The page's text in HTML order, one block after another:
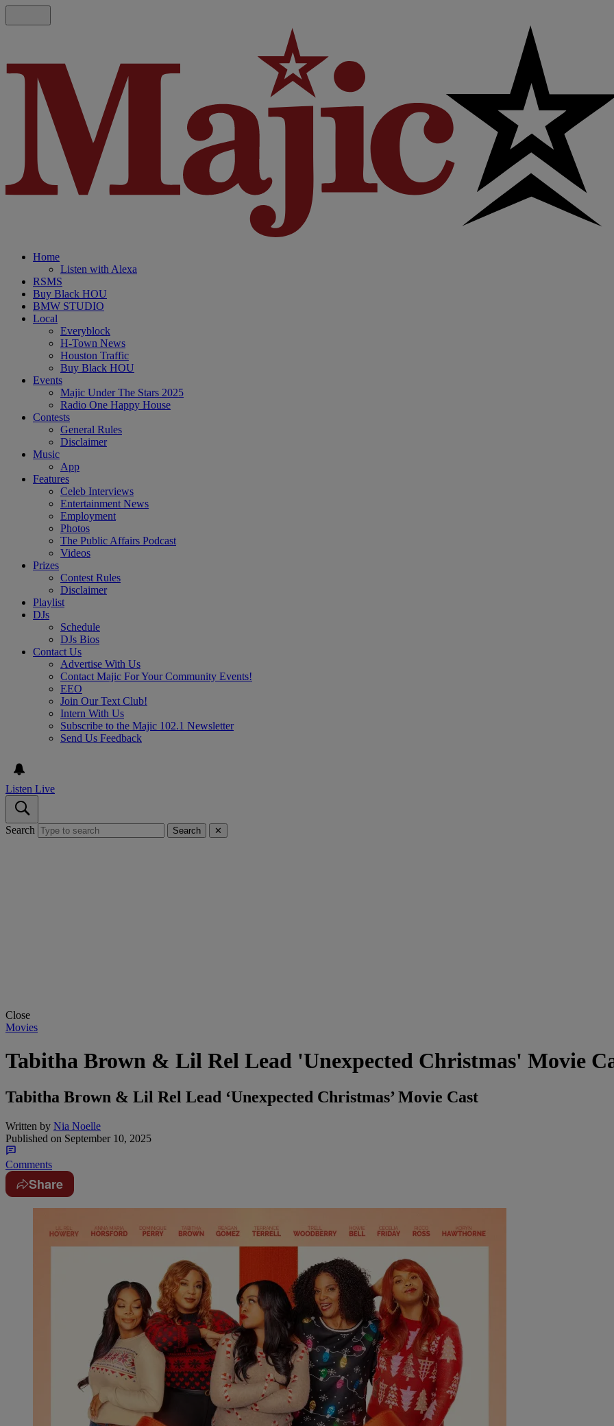
Home
Listen with Alexa
RSMS
Buy Black HOU
BMW STUDIO
Local
Everyblock
H-Town News
Houston Traffic
Buy Black HOU
Events
Majic Under The Stars 2025
Radio One Happy House
Contests
General Rules
Disclaimer
Music
App
Features
Celeb Interviews
Entertainment News
Employment
Photos
The Public Affairs Podcast
Videos
Prizes
Contest Rules
Disclaimer
Playlist
DJs
Schedule
DJs Bios
Contact Us
Advertise With Us
Contact Majic For Your Community Events!
EEO
Join Our Text Club!
Intern With Us
Subscribe to the Majic 102.1 Newsletter
Send Us Feedback
Listen Live
Search Search ✕
Close
Movies
Tabitha Brown & Lil Rel Lead 'Unexpected Christmas' Movie
Tabitha Brown & Lil Rel Lead ‘Unexpected Christmas’ Movie Cast
Written by Nia Noelle
Published on September 10, 2025
Comments
Share